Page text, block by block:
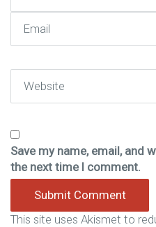
Save my name, email, and
the next time I comment.
This site uses Akismet to